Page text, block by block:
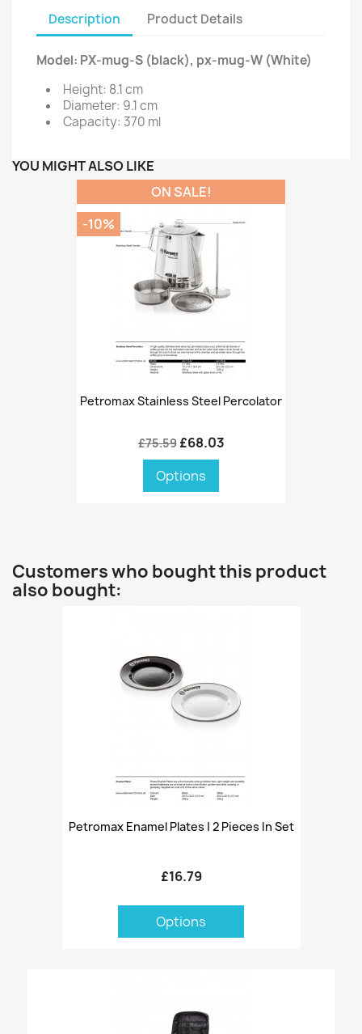
Description Product Details
Model: PX-mug-S (black), px-mug-W (White)
Height: 8.1 cm
Diameter: 9.1 cm
Capacity: 370 ml
YOU MIGHT ALSO LIKE
Petromax Stainless Steel Percolator
£75.59 £68.03
Options
ON SALE!
-10%
Customers who bought this product
also bought:
Petromax Enamel Plates | 2 Pieces In Set
£16.79
Options